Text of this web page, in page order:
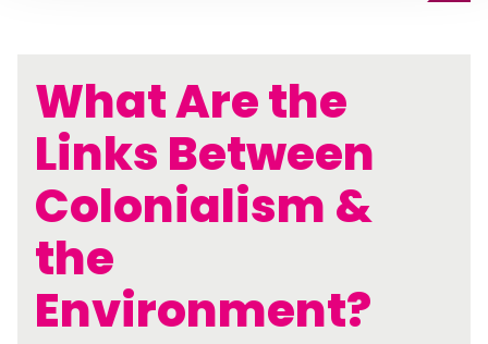
What Are the
Links Between
Colonialism &
the
Environment?